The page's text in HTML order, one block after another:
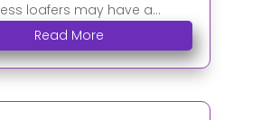
loafers may have a...
Read More